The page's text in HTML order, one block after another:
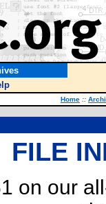
Home ::
FILE
on our